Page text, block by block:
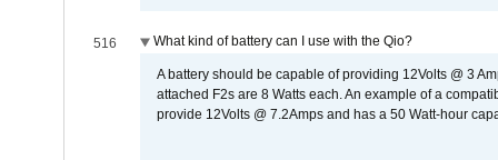
516 What kind of battery can I use with the Qio?
A battery should be capable of providing 12Volts @ 3
attached F2s are 8 Watts each. An example of a
provide 12Volts @ 7.2Amps and has a 50 Watt-hour